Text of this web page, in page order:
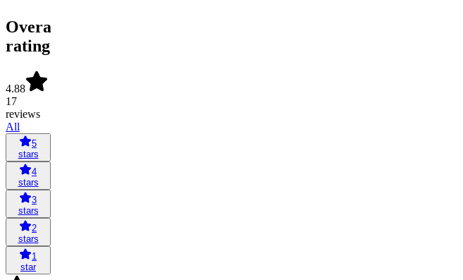
Overall
rating
4.88
17
reviews
All
5
stars
4
stars
3
stars
2
stars
1
star